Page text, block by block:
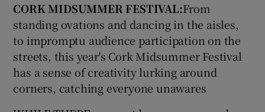
CORK MIDSUMMER FESTIVAL:From
standing ovations and dancing in the aisles,
to impromptu audience participation on the
streets, this year's Cork Midsummer Festival
has a sense of creativity lurking around
corners, catching everyone unawares